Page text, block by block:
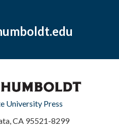
University Press
CA 95521-8299